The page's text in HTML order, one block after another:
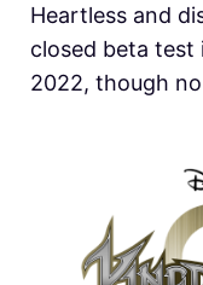
Heartless and
closed beta test
2022, though